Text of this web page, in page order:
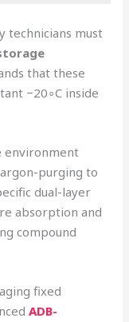
technicians must
that these
−20∘C inside
environment
purging to
dual-layer
absorption and
compound
fixed
ADB-